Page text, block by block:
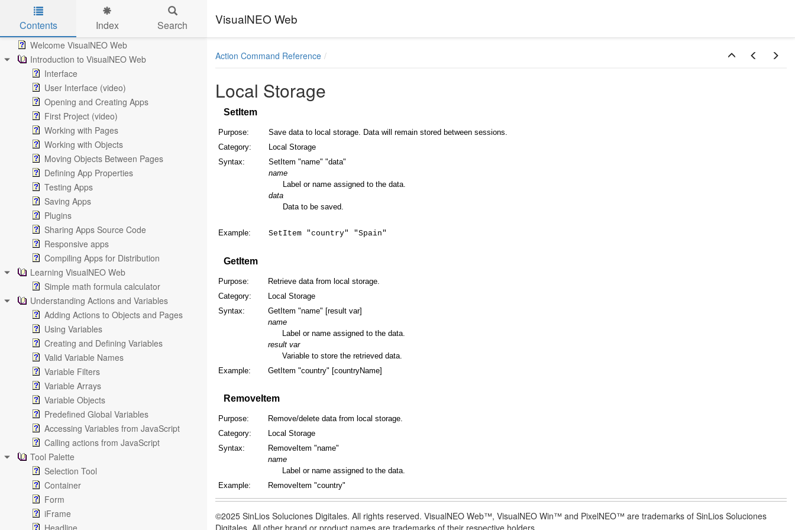
Skip to main content
VisualNEO Web
Contents Index Search
Welcome VisualNEO Web
Introduction to VisualNEO Web
Interface
User Interface (video)
Opening and Creating Apps
First Project (video)
Working with Pages
Working with Objects
Moving Objects Between Pages
Defining App Properties
Testing Apps
Saving Apps
Plugins
Sharing Apps Source Code
Responsive apps
Compiling Apps for Distribution
Learning VisualNEO Web
Simple math formula calculator
Understanding Actions and Variables
Adding Actions to Objects and Pages
Using Variables
Creating and Defining Variables
Valid Variable Names
Variable Filters
Variable Arrays
Variable Objects
Predefined Global Variables
Accessing Variables from JavaScript
Calling actions from JavaScript
Tool Palette
Selection Tool
Container
Form
iFrame
Headline
Action Command Reference
Local Storage
SetItem
Purpose:
Save data to local storage. Data will remain stored between sessions.
Category:
Local Storage
Syntax:
SetItem "name" "data"
name
Label or name assigned to the data.
data
Data to be saved.
Example: SetItem "country" "Spain"
GetItem
Purpose:
Retrieve data from local storage.
Category:
Local Storage
Syntax:
GetItem "name" [result var]
name
Label or name assigned to the data.
result var
Variable to store the retrieved data.
Example:
GetItem "country" [countryName]
RemoveItem
Purpose:
Remove/delete data from local storage.
Category:
Local Storage
Syntax:
RemoveItem "name"
name
Label or name assigned to the data.
Example:
RemoveItem "country"
©2025 SinLios Soluciones Digitales. All rights reserved. VisualNEO Web™, VisualNEO Win™ and PixelNEO™ are trademarks of SinLios Soluciones
Digitales. All other brand or product names are trademarks of their respective holders.